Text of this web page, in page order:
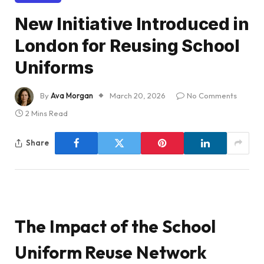
New Initiative Introduced in
London for Reusing School
Uniforms
ByAva Morgan March 20, 2026
No Comments
2 Mins Read
Share
The Impact of the School
Uniform Reuse Network